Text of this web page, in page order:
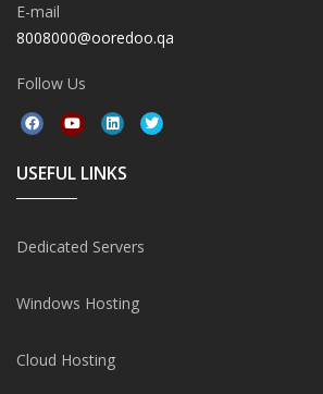
E-mail
8008000@ooredoo.qa
Follow Us
USEFUL LINKS
Dedicated Servers
Windows Hosting
Cloud Hosting